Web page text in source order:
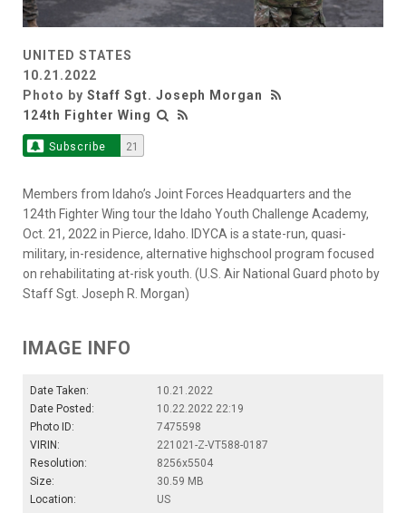
UNITED STATES
10.21.2022
Photo by Staff Sgt. Joseph Morgan
124th Fighter Wing
Subscribe 21
Members from Idaho’s Joint Forces Headquarters and the
124th Fighter Wing tour the Idaho Youth Challenge Academy,
Oct. 21, 2022 in Pierce, Idaho. IDYCA is a state-run, quasi-
military, in-residence, alternative highschool program focused
on rehabilitating at-risk youth. (U.S. Air National Guard photo by
Staff Sgt. Joseph R. Morgan)
IMAGE INFO
Date Taken:
10.21.2022
Date Posted:
10.22.2022 22:19
Photo ID:
7475598
VIRIN:
221021-Z-VT588-0187
Resolution:
8256x5504
Size:
30.59 MB
Location:
US